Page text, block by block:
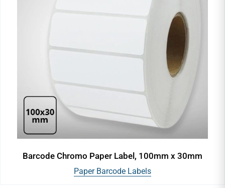
Barcode Chromo Paper Label, 100mm x 30mm
Paper Barcode Labels